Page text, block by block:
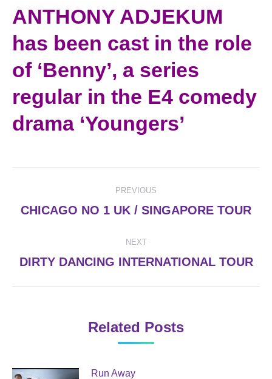
ANTHONY ADJEKUM
has been cast in the role
of ‘Benny’, a series
regular in the E4 comedy
drama ‘Youngers’
navigation
PREVIOUS
Previous
CHICAGO NO 1 UK / SINGAPORE TOUR
NEXT
Next
DIRTY DANCING INTERNATIONAL TOUR
Related Posts
Run Away